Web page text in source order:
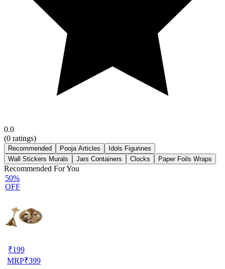
0.0
(0 ratings)
Recommended Pooja Articles
Idols Figurines
Wall Stickers Murals
Jars Containers Clocks Paper Foils Wraps
Recommended For You
50%
OFF
₹199
MRP₹399